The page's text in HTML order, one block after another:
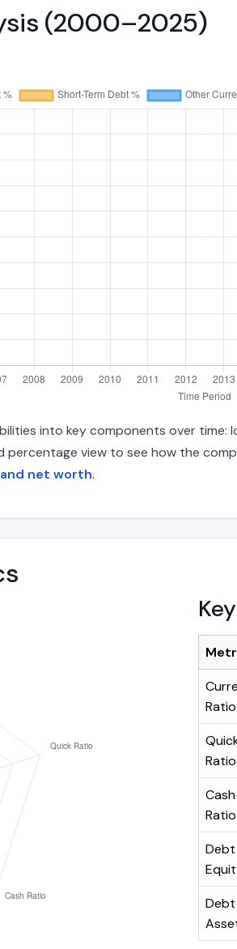
(2000–2025)
into key components over
view to see how the
net worth.
Ratio
Ratio
Cash
Ratio